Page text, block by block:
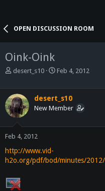
OPEN DISCUSSION ROOM
Oink-Oink
T
e
a
d
t
r
t
r
desert_s10
S
r
t
Feb 4, 2012
desert_s10
New Member
Feb 4, 2012
http://www.vid-
h2o.org/pdf/bod/minutes/